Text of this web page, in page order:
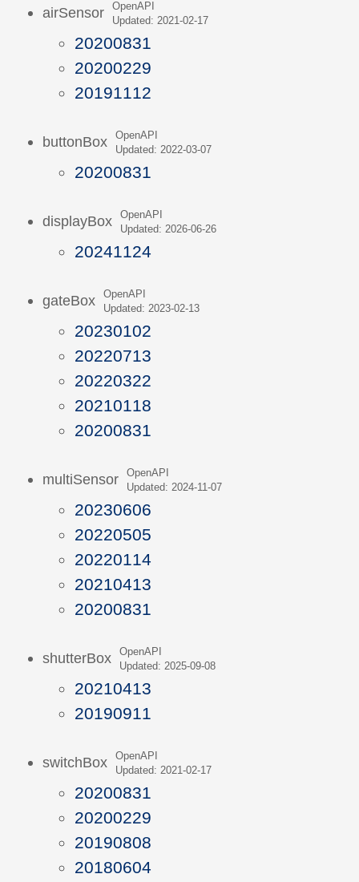
airSensor
OpenAPI
Updated: 2021-02-17
20200831
20200229
20191112
buttonBox
OpenAPI
Updated: 2022-03-07
20200831
displayBox
OpenAPI
Updated: 2026-06-26
20241124
gateBox
OpenAPI
Updated: 2023-02-13
20230102
20220713
20220322
20210118
20200831
multiSensor
OpenAPI
Updated: 2024-11-07
20230606
20220505
20220114
20210413
20200831
shutterBox
OpenAPI
Updated: 2025-09-08
20210413
20190911
switchBox
OpenAPI
Updated: 2021-02-17
20200831
20200229
20190808
20180604